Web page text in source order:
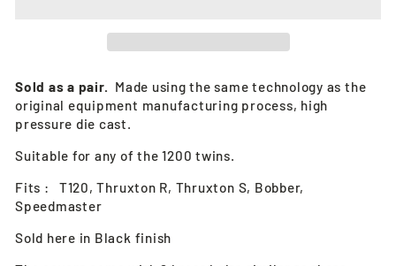
Sold as a pair. Made using the same technology as the
original equipment manufacturing process, high
pressure die cast.
Suitable for any of the 1200 twins.
Fits : T120, Thruxton R, Thruxton S, Bobber,
Speedmaster
Sold here in Black finish